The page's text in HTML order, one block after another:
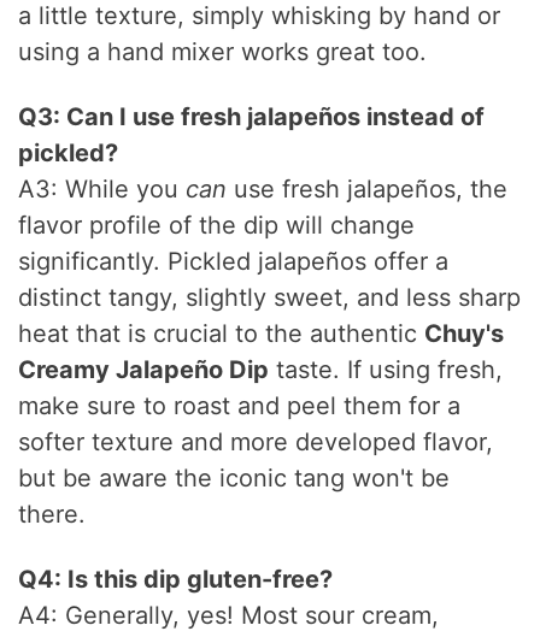
a little texture, simply whisking by hand or
using a hand mixer works great too.
Q3: Can I use fresh jalapeños instead of
pickled?
A3: While you can use fresh jalapeños, the
flavor profile of the dip will change
significantly. Pickled jalapeños offer a
distinct tangy, slightly sweet, and less sharp
heat that is crucial to the authentic Chuy's
Creamy Jalapeño Dip taste. If using fresh,
make sure to roast and peel them for a
softer texture and more developed flavor,
but be aware the iconic tang won't be
there.
Q4: Is this dip gluten-free?
A4: Generally, yes! Most sour cream,